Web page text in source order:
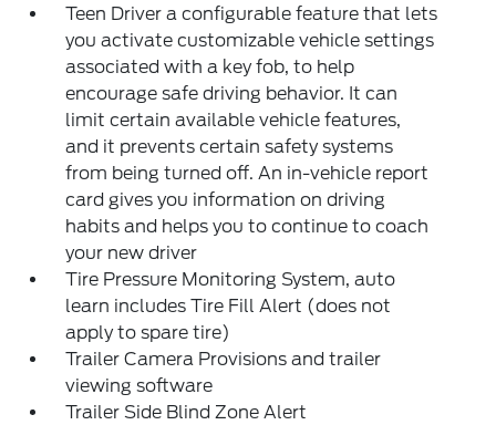
Teen Driver a configurable feature that lets
you activate customizable vehicle settings
associated with a key fob, to help
encourage safe driving behavior. It can
limit certain available vehicle features,
and it prevents certain safety systems
from being turned off. An in-vehicle report
card gives you information on driving
habits and helps you to continue to coach
your new driver
Tire Pressure Monitoring System, auto
learn includes Tire Fill Alert (does not
apply to spare tire)
Trailer Camera Provisions and trailer
viewing software
Trailer Side Blind Zone Alert